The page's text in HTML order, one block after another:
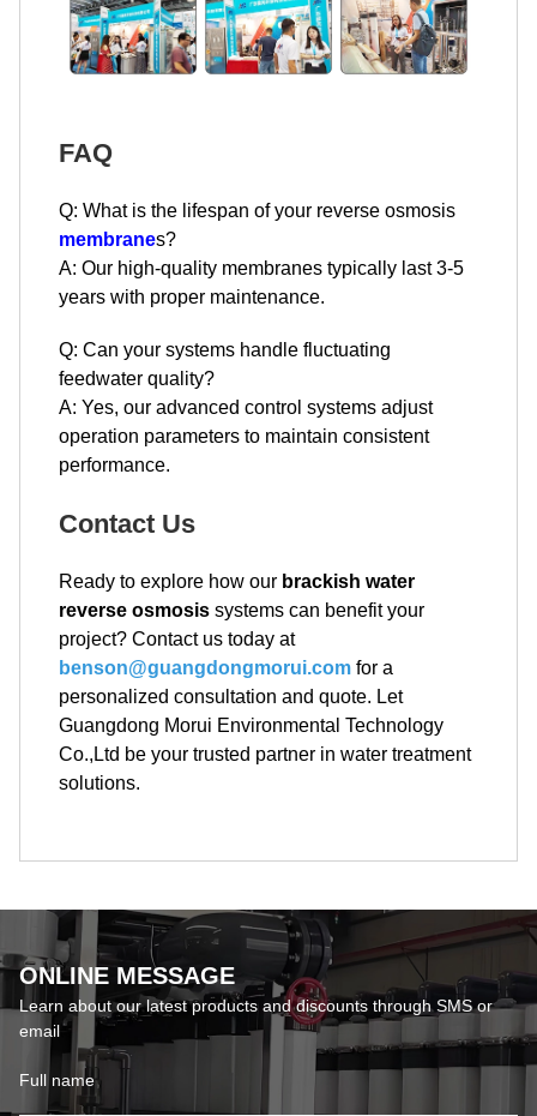
FAQ
Q: What is the lifespan of your reverse osmosis
membranes?
A: Our high-quality membranes typically last 3-5
years with proper maintenance.
Q: Can your systems handle fluctuating
feedwater quality?
A: Yes, our advanced control systems adjust
operation parameters to maintain consistent
performance.
Contact Us
Ready to explore how our brackish water
reverse osmosis systems can benefit your
project? Contact us today at
benson@guangdongmorui.com for a
personalized consultation and quote. Let
Guangdong Morui Environmental Technology
Co.,Ltd be your trusted partner in water treatment
solutions.
ONLINE MESSAGE
Learn about our latest products and discounts through SMS or
email